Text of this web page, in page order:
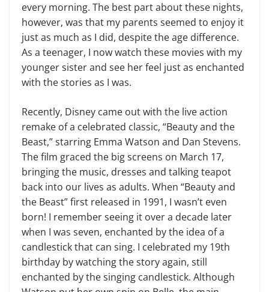
every morning. The best part about these nights,
however, was that my parents seemed to enjoy it
just as much as I did, despite the age difference.
As a teenager, I now watch these movies with my
younger sister and see her feel just as enchanted
with the stories as I was.
Recently, Disney came out with the live action
remake of a celebrated classic, “Beauty and the
Beast,” starring Emma Watson and Dan Stevens.
The film graced the big screens on March 17,
bringing the music, dresses and talking teapot
back into our lives as adults. When “Beauty and
the Beast” first released in 1991, I wasn’t even
born! I remember seeing it over a decade later
when I was seven, enchanted by the idea of a
candlestick that can sing. I celebrated my 19th
birthday by watching the story again, still
enchanted by the singing candlestick. Although